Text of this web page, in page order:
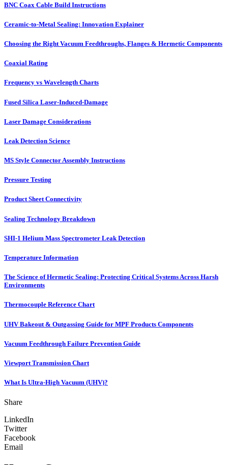
BNC Coax Cable Build Instructions
Ceramic-to-Metal Sealing: Innovation Explainer
Choosing the Right Vacuum Feedthroughs, Flanges & Hermetic Components
Coaxial Rating
Frequency vs Wavelength Charts
Fused Silica Laser-Induced-Damage
Laser Damage Considerations
Leak Detection Science
MS Style Connector Assembly Instructions
Pressure Testing
Product Sheet Connectivity
Sealing Technology Breakdown
SHI-1 Helium Mass Spectrometer Leak Detection
Temperature Information
The Science of Hermetic Sealing: Protecting Critical Systems Across Harsh
Environments
Thermocouple Reference Chart
UHV Bakeout & Outgassing Guide for MPF Products Components
Vacuum Feedthrough Failure Prevention Guide
Viewport Transmission Chart
What Is Ultra-High Vacuum (UHV)?
Share
LinkedIn
Twitter
Facebook
Email